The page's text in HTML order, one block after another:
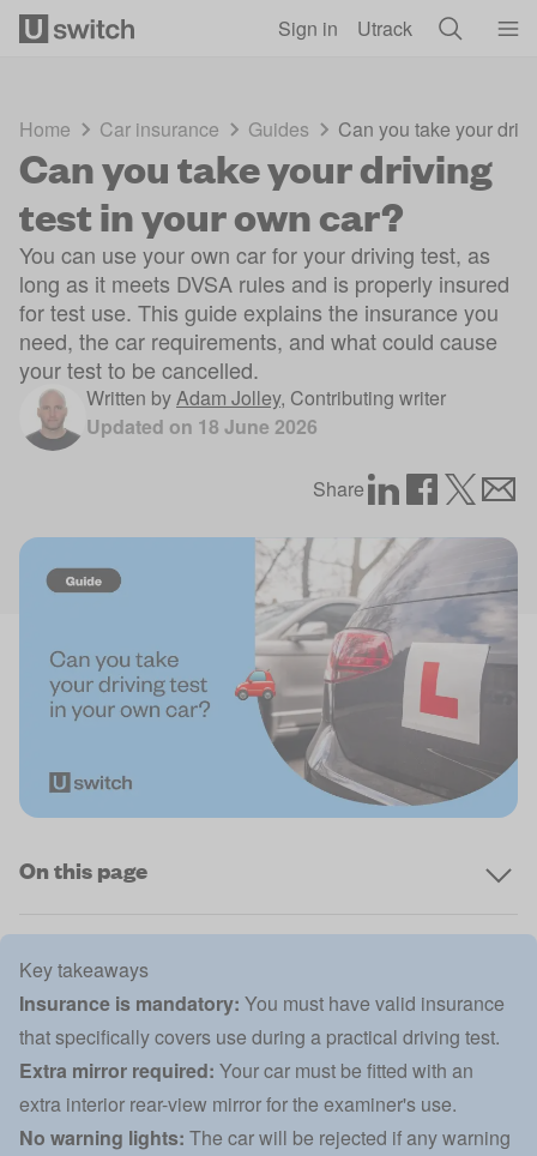
Sign in Utrack
Home Car insurance Guides Can you take your
Can you take your driving
test in your own car?
You can use your own car for your driving test, as
long as it meets DVSA rules and is properly insured
for test use. This guide explains the insurance you
need, the car requirements, and what could cause
your test to be cancelled.
Written byAdam Jolley, Contributing writer
Updated on 18 June 2026
Share
On this page
Key takeaways
Insurance is mandatory: You must have valid insurance
that specifically covers use during a practical driving test.
Extra mirror required: Your car must be fitted with an
extra interior rear-view mirror for the examiner's use.
No warning lights: The car will be rejected if any warning